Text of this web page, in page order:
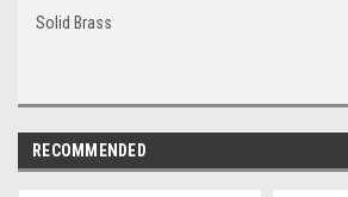
Solid Brass
RECOMMENDED